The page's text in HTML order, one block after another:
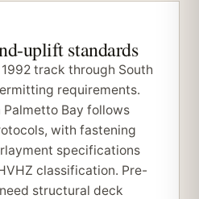
uplift standards
track through South
requirements.
Bay follows
with fastening
specifications
classification. Pre-
structural deck